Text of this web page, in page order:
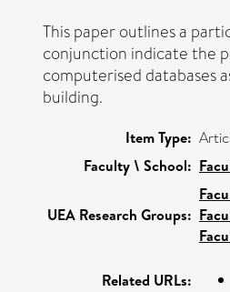
This paper outlines a
conjunction indicate the
computerised databases
building.
Item Type:
Faculty \ School:
UEA Research Groups:
Related URLs: